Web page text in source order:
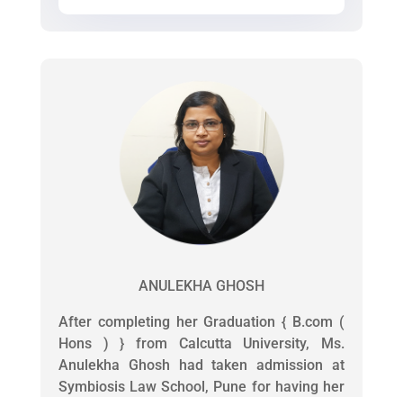
ANULEKHA GHOSH
After completing her Graduation { B.com (
Hons ) } from Calcutta University, Ms.
Anulekha Ghosh had taken admission at
Symbiosis Law School, Pune for having her